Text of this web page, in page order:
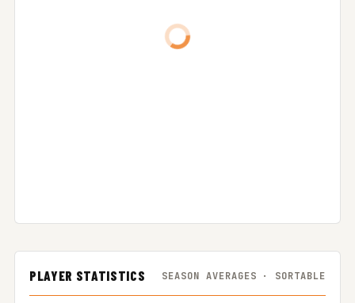
PLAYER STATISTICS SEASON AVERAGES · SORTABLE